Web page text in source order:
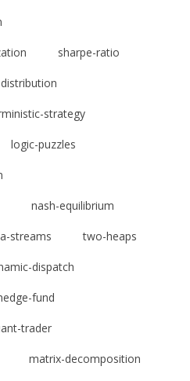
sharpe-ratio
strategy
logic-puzzles
nash-equilibrium
streams two-heaps
dispatch
fund
trader
matrix-decomposition